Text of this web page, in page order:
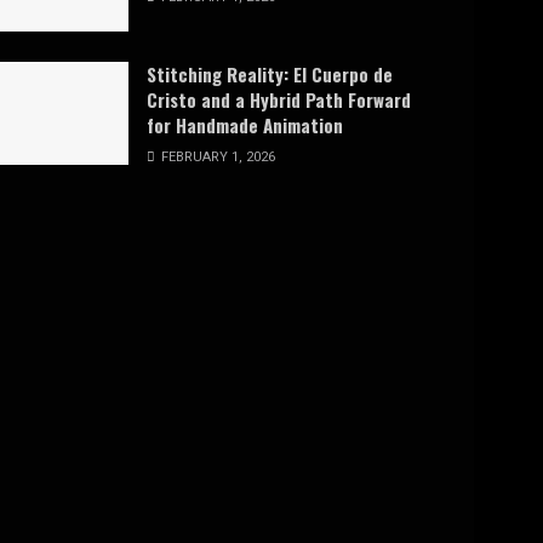
Stitching Reality: El Cuerpo de
Cristo and a Hybrid Path Forward
for Handmade Animation
FEBRUARY 1, 2026